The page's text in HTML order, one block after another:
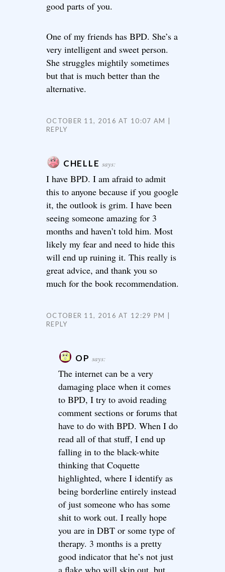
good parts of you.
One of my friends has BPD. She’s a
very intelligent and sweet person.
She struggles mightily sometimes
but that is much better than the
alternative.
OCTOBER 11, 2016 AT 10:07 AM
REPLY
CHELLE says:
I have BPD. I am afraid to admit
this to anyone because if you google
it, the outlook is grim. I have been
seeing someone amazing for 3
months and haven’t told him. Most
likely my fear and need to hide this
will end up ruining it. This really is
great advice, and thank you so
much for the book recommendation.
OCTOBER 11, 2016 AT 12:29 PM
REPLY
OP says:
The internet can be a very
damaging place when it comes
to BPD, I try to avoid reading
comment sections or forums that
have to do with BPD. When I do
read all of that stuff, I end up
falling in to the black-white
thinking that Coquette
highlighted, where I identify as
being borderline entirely instead
of just someone who has some
shit to work out. I really hope
you are in DBT or some type of
therapy. 3 months is a pretty
good indicator that he’s not just
a flake who will skip out, but